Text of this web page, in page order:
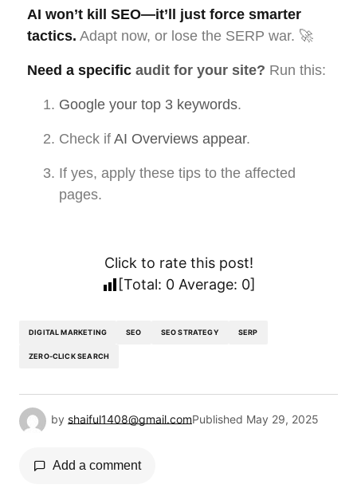
AI won’t kill SEO—it’ll just force smarter
tactics. Adapt now, or lose the SERP war. 🚀
Need a specific audit for your site? Run this:
Google your top 3 keywords.
Check if AI Overviews appear.
If yes, apply these tips to the affected
pages.
Click to rate this post!
[Total: 0Average: 0]
DIGITAL MARKETING SEO SEO STRATEGY SERP
ZERO-CLICK SEARCH
by shaiful1408@gmail.comPublished May 29, 2025
Add a comment